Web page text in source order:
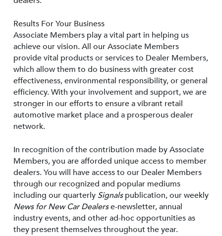
Results For Your Business
Associate Members play a vital part in helping us
achieve our vision. All our Associate Members
provide vital products or services to Dealer Members,
which allow them to do business with greater cost
effectiveness, environmental responsibility, or general
efficiency. With your involvement and support, we are
stronger in our efforts to ensure a vibrant retail
automotive market place and a prosperous dealer
network.
In recognition of the contribution made by Associate
Members, you are afforded unique access to member
dealers. You will have access to our Dealer Members
through our recognized and popular mediums
including our quarterly Signalspublication, our weekly
News for New Car Dealerse-newsletter, annual
industry events, and other ad-hoc opportunities as
they present themselves throughout the year.